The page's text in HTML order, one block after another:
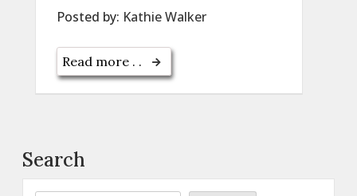
Posted by: Kathie Walker
Read more . .
Search